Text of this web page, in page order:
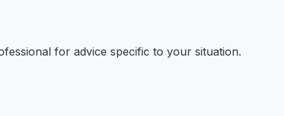
for advice specific to your situation.